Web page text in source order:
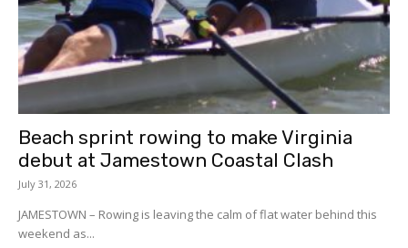
Beach sprint rowing to make Virginia
debut at Jamestown Coastal Clash
July 31, 2026
JAMESTOWN – Rowing is leaving the calm of flat water behind this
weekend as...